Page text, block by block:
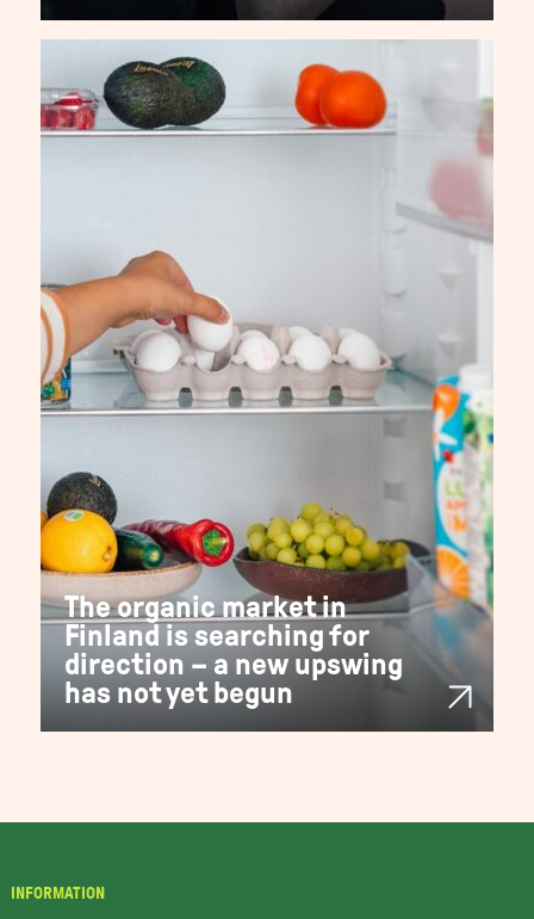
The organic market in
Finland is searching for
direction – a new upswing
has not yet begun
INFORMATION